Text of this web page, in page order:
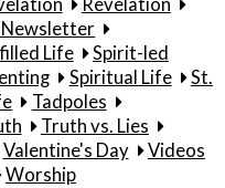
Revelation
Newsletter
Life
Spirit-led
Spiritual Life
St.
Tadpoles
Truth vs. Lies
Valentine's Day
Videos
Worship